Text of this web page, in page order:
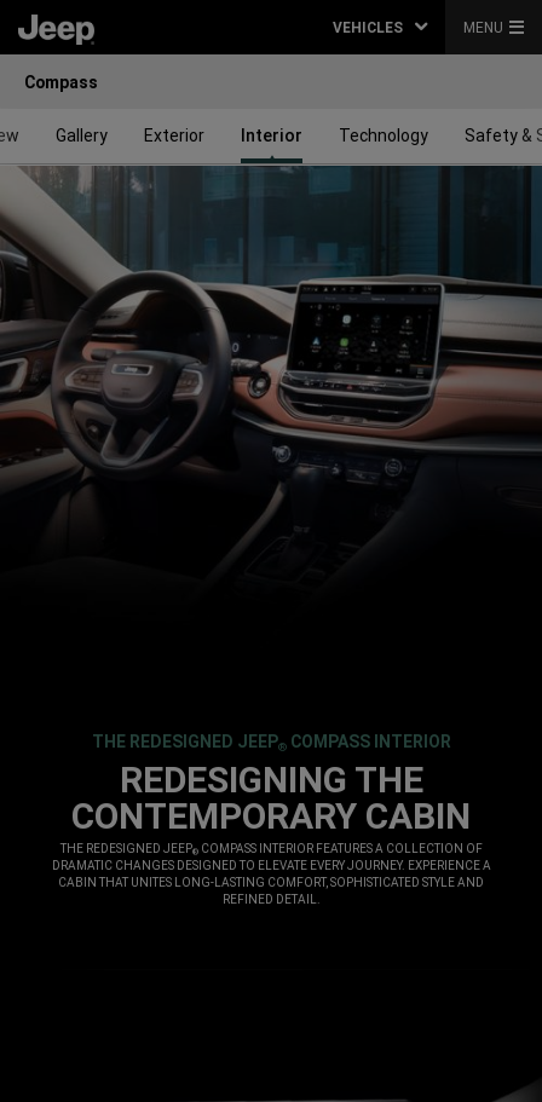
VEHICLES MENU
Compass
Gallery Exterior Interior Technology Safety &
THE REDESIGNED JEEP®COMPASS INTERIOR
REDESIGNING THE
CONTEMPORARY CABIN
THE REDESIGNED JEEP®COMPASS INTERIOR FEATURES A COLLECTION OF
DRAMATIC CHANGES DESIGNED TO ELEVATE EVERY JOURNEY. EXPERIENCE A
CABIN THAT UNITES LONG-LASTING COMFORT, SOPHISTICATED STYLE AND
REFINED DETAIL.